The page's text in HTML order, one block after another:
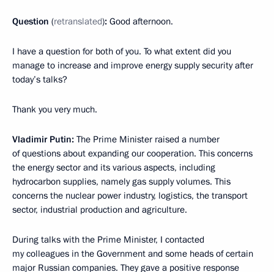
Question (retranslated): Good afternoon.
I have a question for both of you. To what extent did you
manage to increase and improve energy supply security after
today’s talks?
Thank you very much.
Vladimir Putin: The Prime Minister raised a number
of questions about expanding our cooperation. This concerns
the energy sector and its various aspects, including
hydrocarbon supplies, namely gas supply volumes. This
concerns the nuclear power industry, logistics, the transport
sector, industrial production and agriculture.
During talks with the Prime Minister, I contacted
my colleagues in the Government and some heads of certain
major Russian companies. They gave a positive response